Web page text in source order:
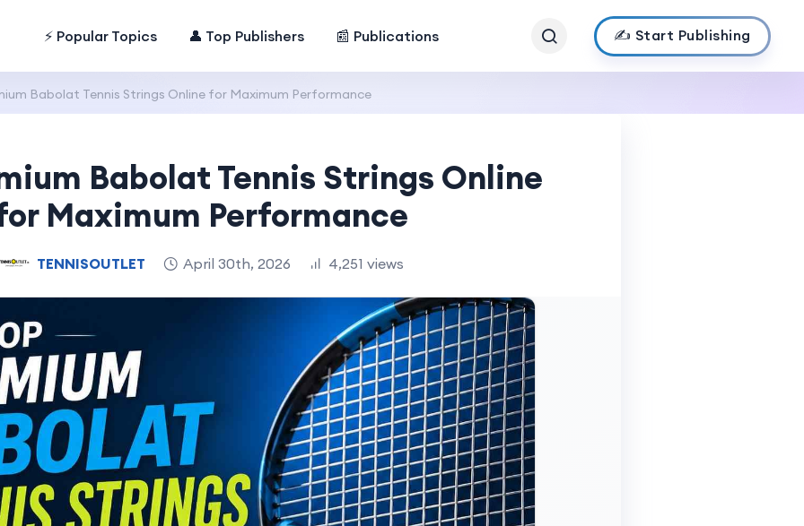
⚡ Popular Topics 👤 Top Publishers 📰 Publications ✍️ Start Publishing
Babolat Tennis Strings Online for Maximum Performance
Babolat Tennis Strings Online
Maximum Performance
TENNISOUTLET April 30th, 2026 4,251 views